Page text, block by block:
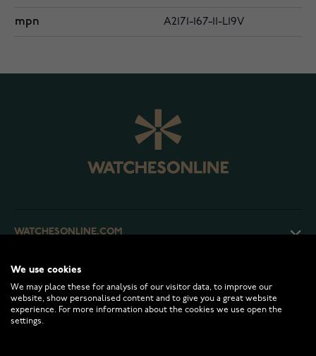
mpn A2171-167-11-L19V
WATCHESONLINE.COM
CUSTOMER SERVICE
RETURNS AND TERMS
We use cookies
We may place these for analysis of our visitor data, to improve our
website, show personalised content and to give you a great website
experience. For more information about the cookies we use open the
settings.